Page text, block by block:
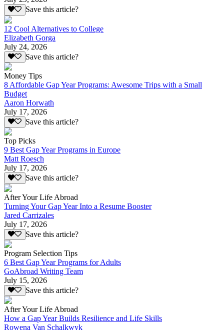
Save this article?
12 Cool Alternatives to College
Elizabeth Gorga
July 24, 2026
Save this article?
Money Tips
8 Affordable Gap Year Programs: Awesome Trips with a Small
Budget
Aaron Horwath
July 17, 2026
Save this article?
Top Picks
9 Best Gap Year Programs in Europe
Matt Roesch
July 17, 2026
Save this article?
After Your Life Abroad
Turning Your Gap Year Into a Resume Booster
Jared Carrizales
July 17, 2026
Save this article?
Program Selection Tips
6 Best Gap Year Programs for Adults
GoAbroad Writing Team
July 15, 2026
Save this article?
After Your Life Abroad
How a Gap Year Builds Resilience and Life Skills
Rowena Van Schalkwyk